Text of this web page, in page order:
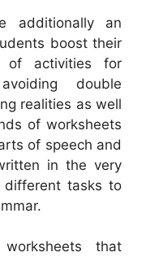
additionally an
boost their
of activities for
double
realities as well
of worksheets
of speech and
in the very
different tasks to
that